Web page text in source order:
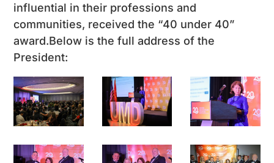
influential in their professions and
communities, received the “40 under 40”
award.Below is the full address of the
President: